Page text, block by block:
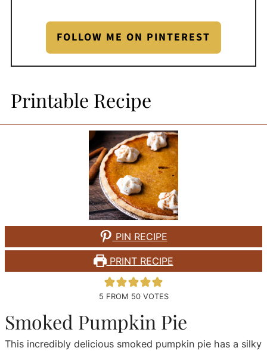
FOLLOW ME ON PINTEREST
Printable Recipe
PIN RECIPE
PRINT RECIPE
5 FROM 50VOTES
Smoked Pumpkin Pie
This incredibly delicious smoked pumpkin pie has a silky